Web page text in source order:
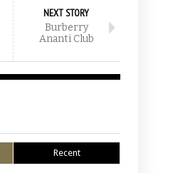
NEXT STORY
Burberry
Ananti Club
Recent